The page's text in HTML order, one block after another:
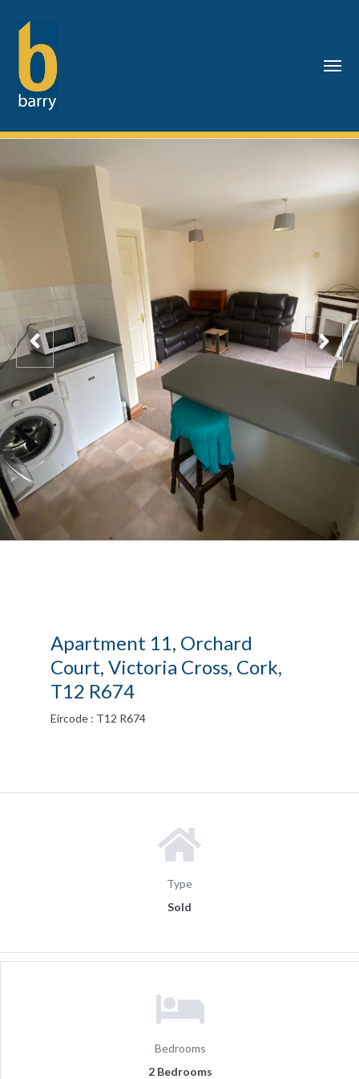
Apartment 11, Orchard
Court, Victoria Cross, Cork,
T12 R674
Eircode : T12 R674
Type
Sold
Bedrooms
2 Bedrooms